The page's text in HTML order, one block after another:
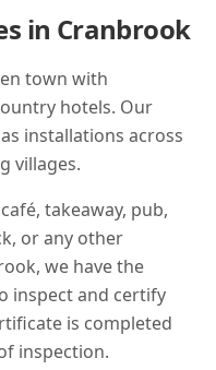
in Cranbrook
town with
hotels. Our
installations across
villages.
takeaway, pub,
or any other
, we have the
inspect and certify
is completed
inspection.